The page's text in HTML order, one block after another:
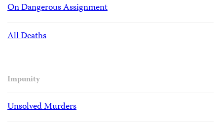
On Dangerous Assignment
All Deaths
Impunity
Unsolved Murders